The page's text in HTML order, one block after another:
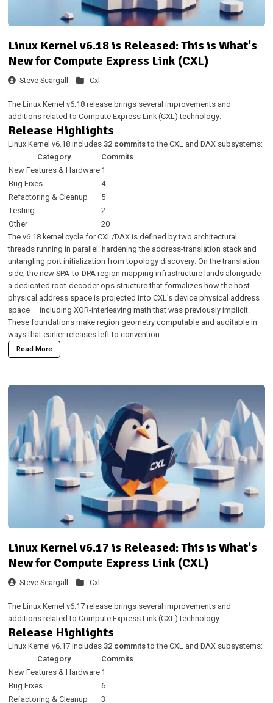
Linux Kernel v6.18 is Released: This is What's
New for Compute Express Link (CXL)
Steve Scargall Cxl
The Linux Kernel v6.18 release brings several improvements and
additions related to Compute Express Link (CXL) technology.
Release Highlights
Linux Kernel v6.18 includes32 commitsto the CXL and DAX subsystems:
Category
Commits
New Features & Hardware1
Bug Fixes
4
Refactoring & Cleanup
5
Testing
2
Other
20
The v6.18 kernel cycle for CXL/DAX is defined by two architectural
threads running in parallel: hardening the address-translation stack and
untangling port initialization from topology discovery. On the translation
side, the new SPA-to-DPA region mapping infrastructure lands alongside
a dedicated root-decoder ops structure that formalizes how the host
physical address space is projected into CXL’s device physical address
space — including XOR-interleaving math that was previously implicit.
These foundations make region geometry computable and auditable in
ways that earlier releases left to convention.
Read More
Linux Kernel v6.17 is Released: This is What's
New for Compute Express Link (CXL)
Steve Scargall Cxl
The Linux Kernel v6.17 release brings several improvements and
additions related to Compute Express Link (CXL) technology.
Release Highlights
Linux Kernel v6.17 includes32 commitsto the CXL and DAX subsystems:
Category
Commits
New Features & Hardware1
Bug Fixes
6
Refactoring & Cleanup
3